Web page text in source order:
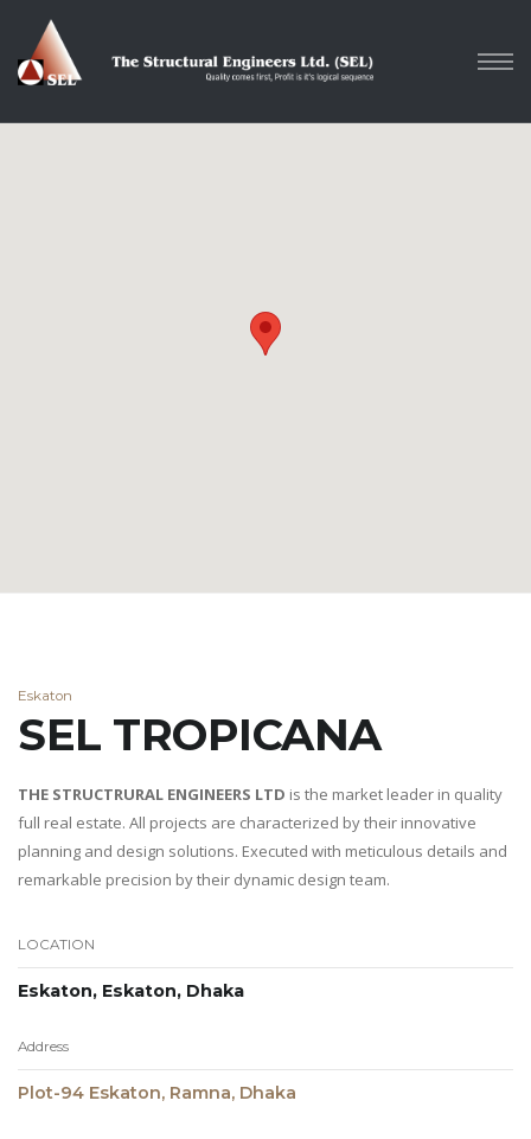
Eskaton
SEL TROPICANA
THE STRUCTRURAL ENGINEERS LTD is the market leader in quality
full real estate. All projects are characterized by their innovative
planning and design solutions. Executed with meticulous details and
remarkable precision by their dynamic design team.
LOCATION
Eskaton, Eskaton, Dhaka
Address
Plot-94 Eskaton, Ramna, Dhaka